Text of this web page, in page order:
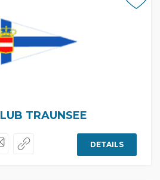
TRAUNSEE
DETAILS